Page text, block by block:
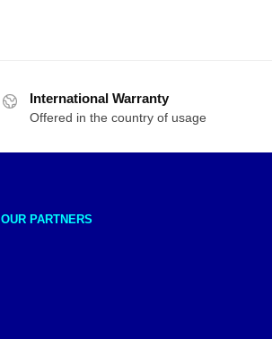
International Warranty
Offered in the country of usage
OUR PARTNERS